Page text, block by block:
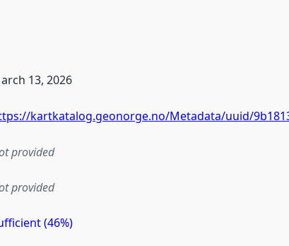
13, 2026
kartkatalog.geonorge.no/Metadata/uuid/
provided
provided
(46%)